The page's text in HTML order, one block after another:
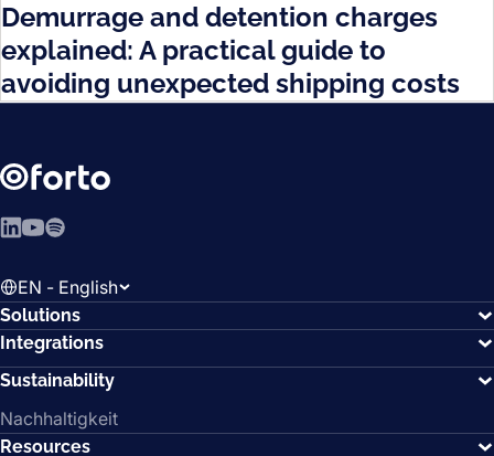
Demurrage and detention charges
explained: A practical guide to
avoiding unexpected shipping costs
LinkedIn
YouTube
Spotify
EN - English
Solutions
Integrations
Sustainability
Nachhaltigkeit
Resources